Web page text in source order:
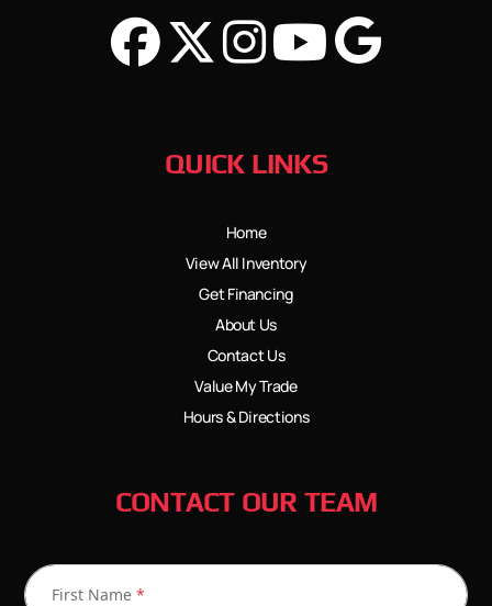
QUICK LINKS
Home
View All Inventory
Get Financing
About Us
Contact Us
Value My Trade
Hours & Directions
CONTACT OUR TEAM
First Name *